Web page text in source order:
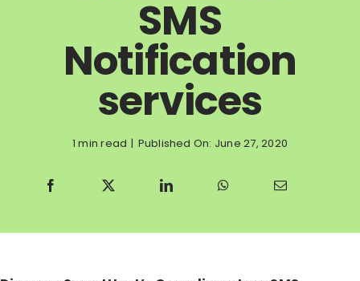
Insights
Help
SMS
Notification
services
1 min read | Published On: June 27, 2020